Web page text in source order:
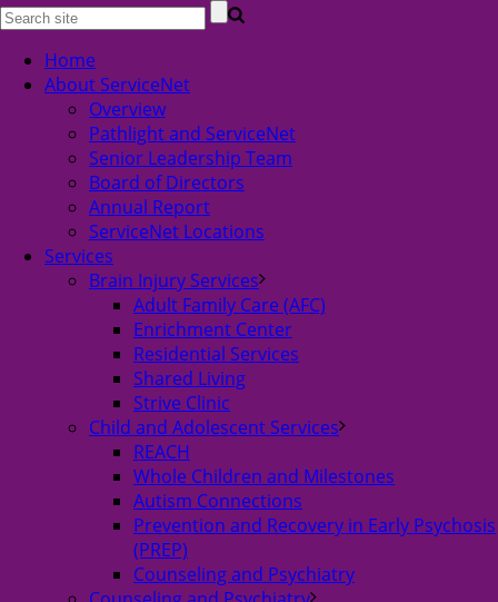
Home
About ServiceNet
Overview
Pathlight and ServiceNet
Senior Leadership Team
Board of Directors
Annual Report
ServiceNet Locations
Services
Brain Injury Services
Adult Family Care (AFC)
Enrichment Center
Residential Services
Shared Living
Strive Clinic
Child and Adolescent Services
REACH
Whole Children and Milestones
Autism Connections
Prevention and Recovery in Early Psychosis
(PREP)
Counseling and Psychiatry